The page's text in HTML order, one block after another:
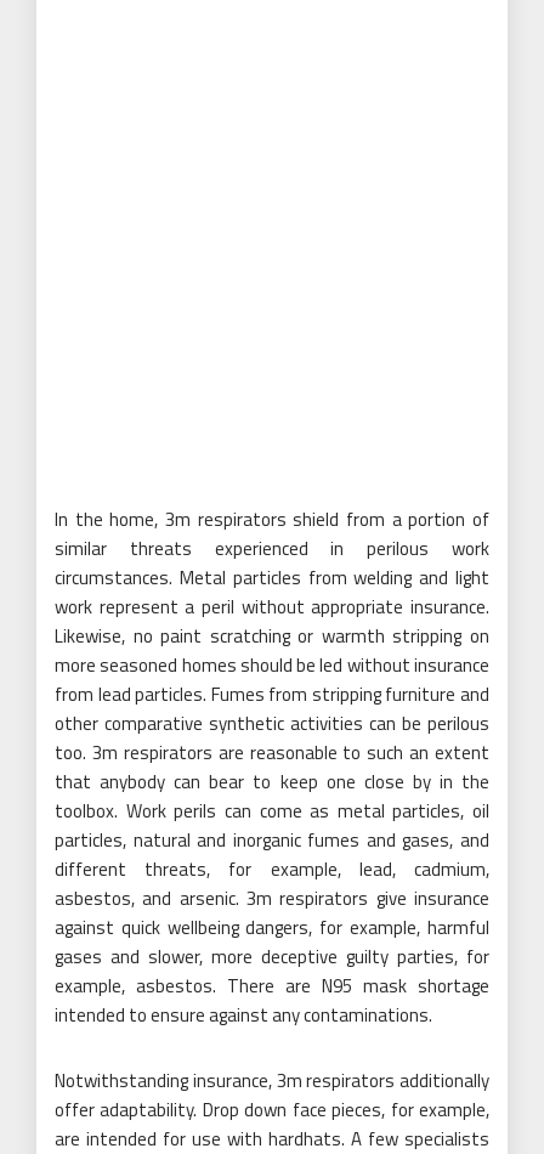
In the home, 3m respirators shield from a portion of
similar threats experienced in perilous work
circumstances. Metal particles from welding and light
work represent a peril without appropriate insurance.
Likewise, no paint scratching or warmth stripping on
more seasoned homes should be led without insurance
from lead particles. Fumes from stripping furniture and
other comparative synthetic activities can be perilous
too. 3m respirators are reasonable to such an extent
that anybody can bear to keep one close by in the
toolbox. Work perils can come as metal particles, oil
particles, natural and inorganic fumes and gases, and
different threats, for example, lead, cadmium,
asbestos, and arsenic. 3m respirators give insurance
against quick wellbeing dangers, for example, harmful
gases and slower, more deceptive guilty parties, for
example, asbestos. There are N95 mask shortage
intended to ensure against any contaminations.
Notwithstanding insurance, 3m respirators additionally
offer adaptability. Drop down face pieces, for example,
are intended for use with hardhats. A few specialists